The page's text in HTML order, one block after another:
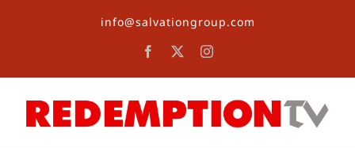
info@salvationgroup.com
Facebook Instagram